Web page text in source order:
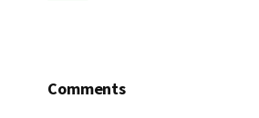
Comments